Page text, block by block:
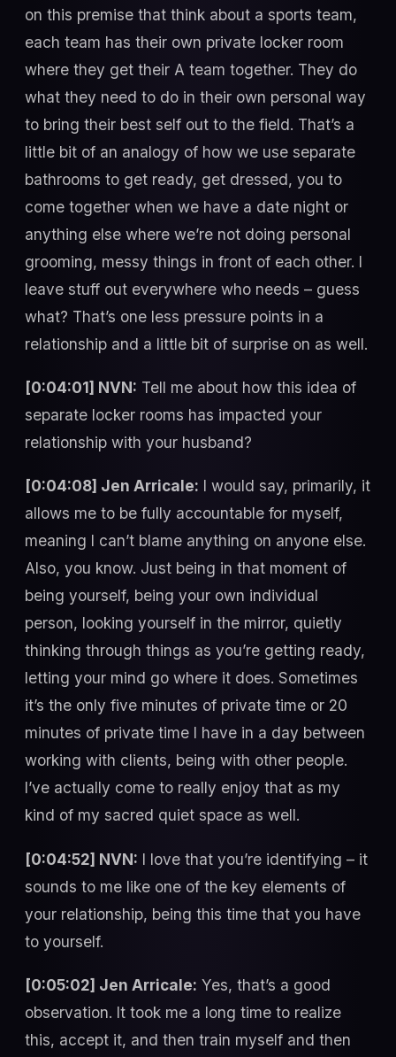
on this premise that think about a sports team,
each team has their own private locker room
where they get their A team together. They do
what they need to do in their own personal way
to bring their best self out to the field. That’s a
little bit of an analogy of how we use separate
bathrooms to get ready, get dressed, you to
come together when we have a date night or
anything else where we’re not doing personal
grooming, messy things in front of each other. I
leave stuff out everywhere who needs – guess
what? That’s one less pressure points in a
relationship and a little bit of surprise on as well.
[0:04:01] NVN: Tell me about how this idea of
separate locker rooms has impacted your
relationship with your husband?
[0:04:08] Jen Arricale: I would say, primarily, it
allows me to be fully accountable for myself,
meaning I can’t blame anything on anyone else.
Also, you know. Just being in that moment of
being yourself, being your own individual
person, looking yourself in the mirror, quietly
thinking through things as you’re getting ready,
letting your mind go where it does. Sometimes
it’s the only five minutes of private time or 20
minutes of private time I have in a day between
working with clients, being with other people.
I’ve actually come to really enjoy that as my
kind of my sacred quiet space as well.
[0:04:52] NVN: I love that you’re identifying – it
sounds to me like one of the key elements of
your relationship, being this time that you have
to yourself.
[0:05:02] Jen Arricale: Yes, that’s a good
observation. It took me a long time to realize
this, accept it, and then train myself and then